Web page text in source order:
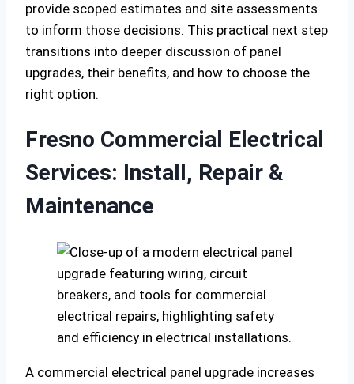
provide scoped estimates and site assessments
to inform those decisions. This practical next step
transitions into deeper discussion of panel
upgrades, their benefits, and how to choose the
right option.
Fresno Commercial Electrical
Services: Install, Repair &
Maintenance
A commercial electrical panel upgrade increases